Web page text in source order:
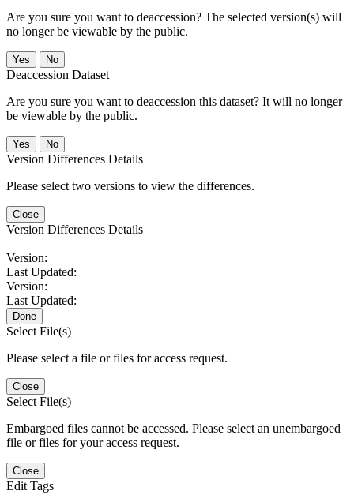
Are you sure you want to deaccession? The selected version(s) will
no longer be viewable by the public.
No
Deaccession Dataset
Are you sure you want to deaccession this dataset? It will no longer
be viewable by the public.
No
Version Differences Details
Please select two versions to view the differences.
Close
Version Differences Details
Version:
Last Updated:
Version:
Last Updated:
Done
Select File(s)
Please select a file or files for access request.
Close
Select File(s)
Embargoed files cannot be accessed. Please select an unembargoed
file or files for your access request.
Close
Edit Tags